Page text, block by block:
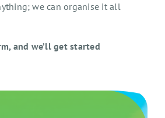
we can organise it all
and we’ll get started